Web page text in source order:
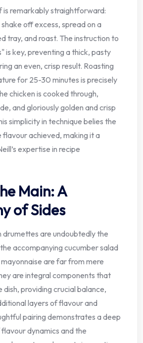
is remarkably straightforward:
off excess, spread on a
tray, and roast. The instruction to
is key, preventing a thick, pasty
an even, crisp result. Roasting
for 25-30 minutes is precisely
chicken is cooked through,
and gloriously golden and crisp
simplicity in technique belies the
achieved, making it a
expertise in recipe
Main: A
of Sides
drumettes are undoubtedly the
accompanying cucumber salad
are far from mere
are integral components that
providing crucial balance,
layers of flavour and
pairing demonstrates a deep
dynamics and the